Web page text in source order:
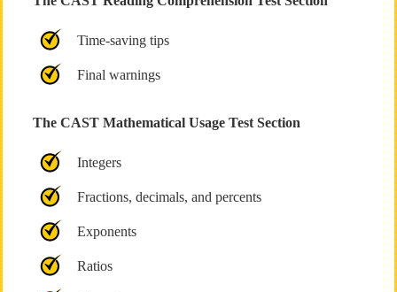
Time-saving tips
Final warnings
The CAST Mathematical Usage Test Section
Integers
Fractions, decimals, and percents
Exponents
Ratios